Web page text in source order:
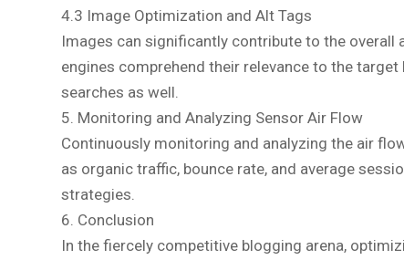
4.3 Image Optimization and Alt Tags
Images can significantly contribute to the overall
engines comprehend their relevance to the
searches as well.
5. Monitoring and Analyzing Sensor Air Flow
Continuously monitoring and analyzing the air
as organic traffic, bounce rate, and average
strategies.
6. Conclusion
In the fiercely competitive blogging arena,